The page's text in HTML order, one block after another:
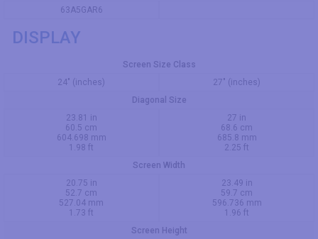
63A5GAR6
DISPLAY
Screen Size Class
24" (inches)
27" (inches)
Diagonal Size
23.81 in
60.5 cm
604.698 mm
1.98 ft
27 in
68.6 cm
685.8 mm
2.25 ft
Screen Width
20.75 in
52.7 cm
527.04 mm
1.73 ft
23.49 in
59.7 cm
596.736 mm
1.96 ft
Screen Height